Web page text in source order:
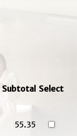
Subtotal Select
55.35